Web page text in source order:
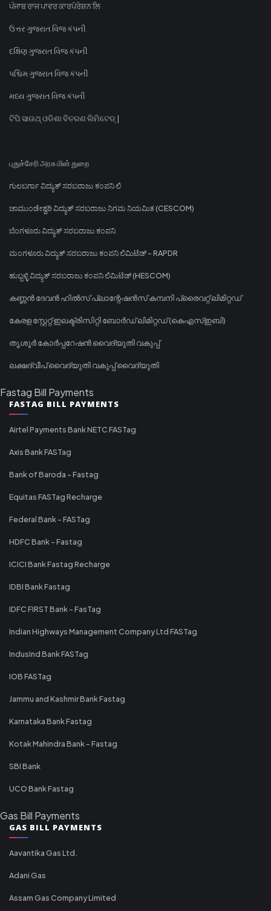
ਪੰਜਾਬ ਰਾਜ ਪਾਵਰ ਕਾਰਪੋਰੇਸ਼ਨ ਲਿ
ઉત્તર ગુજરાત વિજ કંપની
દક્ષિણ ગુજરાત વિજ કંપની
પશ્ચિમ ગુજરાત વિજ કંપની
મધ્ય ગુજરાત વિજ કંપની
ଟିପି ସାଉଥ୍ ଓଡିଶା ବିତରଣ ଲିମିଟେଡ୍ |
புதுச்சேரி அரசு மின் துறை
ಗುಲಬರ್ಗಾ ವಿದ್ಯುತ್ ಸರಬರಾಜು ಕಂಪನಿ ಲಿ
ಚಾಮುಂಡೇಶ್ವರಿ ವಿದ್ಯುತ್ ಸರಬರಾಜು ನಿಗಮ ನಿಯಮಿತ (CESCOM)
ಬೆಂಗಳೂರು ವಿದ್ಯುತ್ ಸರಬರಾಜು ಕಂಪನಿ
ಮಂಗಳೂರು ವಿದ್ಯುತ್ ಸರಬರಾಜು ಕಂಪನಿ ಲಿಮಿಟೆಡ್ - RAPDR
ಹುಬ್ಬಳ್ಳಿ ವಿದ್ಯುತ್ ಸರಬರಾಜು ಕಂಪನಿ ಲಿಮಿಟೆಡ್ (HESCOM)
കണ്ണൻ ദേവൻ ഹിൽസ് പ്ലാന്റേഷൻസ് കമ്പനി പ്രൈവറ്റ് ലിമിറ്റഡ്
കേരള സ്റ്റേറ്റ് ഇലക്ട്രിസിറ്റി ബോർഡ് ലിമിറ്റഡ് (കെഎസ്ഇബി)
തൃശൂർ കോർപ്പറേഷൻ വൈദ്യുതി വകുപ്പ്
ലക്ഷദ്വീപ് വൈദ്യുതി വകുപ്പ് വൈദ്യുതി
Fastag Bill Payments
FASTAG BILL PAYMENTS
Airtel Payments Bank NETC FASTag
Axis Bank FASTag
Bank of Baroda - Fastag
Equitas FASTag Recharge
Federal Bank - FASTag
HDFC Bank - Fastag
ICICI Bank Fastag Recharge
IDBI Bank Fastag
IDFC FIRST Bank - FasTag
Indian Highways Management Company Ltd FASTag
IndusInd Bank FASTag
IOB FASTag
Jammu and Kashmir Bank Fastag
Karnataka Bank Fastag
Kotak Mahindra Bank - Fastag
SBI Bank
UCO Bank Fastag
Gas Bill Payments
GAS BILL PAYMENTS
Aavantika Gas Ltd.
Adani Gas
Assam Gas Company Limited